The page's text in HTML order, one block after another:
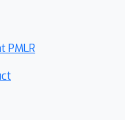
diverse
By
identify
PMLR